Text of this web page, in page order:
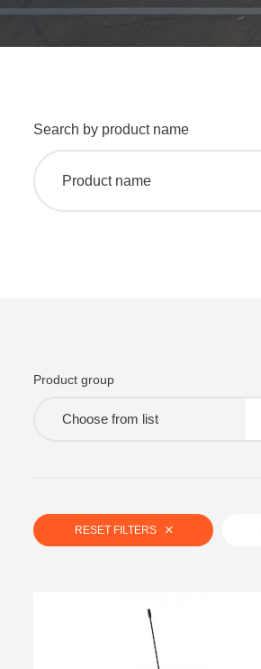
Search by product name
Product group
Choose from list
RESET FILTERS